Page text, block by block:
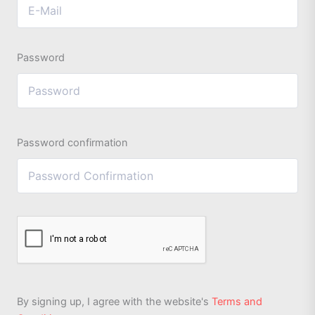
Password
Password confirmation
By signing up, I agree with the website's Terms and